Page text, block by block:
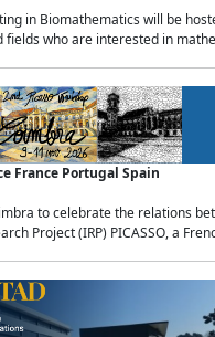
in Biomathematics will be
who are interested in
France Portugal Spain
to celebrate the relations
Project (IRP) PICASSO, a